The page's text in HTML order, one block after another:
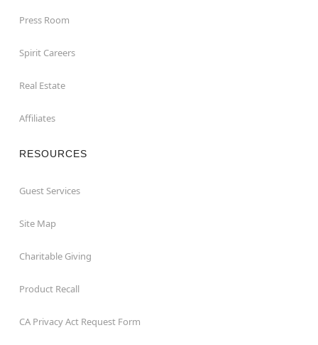
Press Room
Spirit Careers
Real Estate
Affiliates
RESOURCES
Guest Services
Site Map
Charitable Giving
Product Recall
CA Privacy Act Request Form